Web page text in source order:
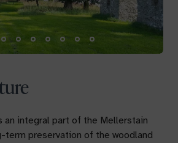
an integral part of the Mellerstain
term preservation of the woodland